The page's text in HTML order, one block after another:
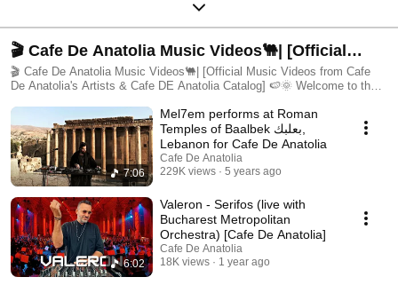
🎬 Cafe De Anatolia Music Videos🐫| [Official
Music Videos from Cafe De Anatolia's Artists &
🎬 Cafe De Anatolia Music Videos🐫| [Official Music Videos from Cafe
De Anatolia's Artists & Cafe DE Anatolia Catalog] 🍉🌞 Welcome to the
journey through the soul of world cultures, ethnic elegance, and deep
electronic artistry. This playlist features a curated selection of music
videos from the entire Cafe De Anatolia family, including releases from:
🌍 Cafe De Anatolia – The main label known for its fusion of deep house,
oriental, ethnic, and spiritual music 🌀 Cafe De Anatolia Hub – A space
for experimental fusion, multicultural sounds, and emerging talent 💠
Cafe De Anatolia Lab – Focused on cutting-edge, underground deep
sounds with cultural depth 🎸 CDA Records – The newest extension
dedicated to world-influenced pop, country, blues, and crossover genres
🎥 What You’ll Discover: ✔️ High-quality music videos filmed in
breathtaking locations across the globe ✔️ A celebration of diverse
cultures, instruments, languages, and dance traditions ✔️ Stunning
7:06
Mel7em performs at Roman
Temples of Baalbek بعلبك,
Lebanon for Cafe De Anatolia
Cafe De Anatolia
229K views
5 years ago
6:02
Valeron - Serifos (live with
Bucharest Metropolitan
Orchestra) [Cafe De Anatolia]
Cafe De Anatolia
18K views
1 year ago